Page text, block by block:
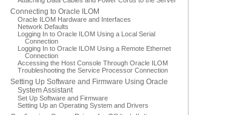
Connecting to Oracle ILOM
Oracle ILOM Hardware and Interfaces
Network Defaults
Logging In to Oracle ILOM Using a Local Serial
Connection
Logging In to Oracle ILOM Using a Remote Ethernet
Connection
Accessing the Host Console Through Oracle ILOM
Troubleshooting the Service Processor Connection
Setting Up Software and Firmware Using Oracle
System Assistant
Set Up Software and Firmware
Setting Up an Operating System and Drivers